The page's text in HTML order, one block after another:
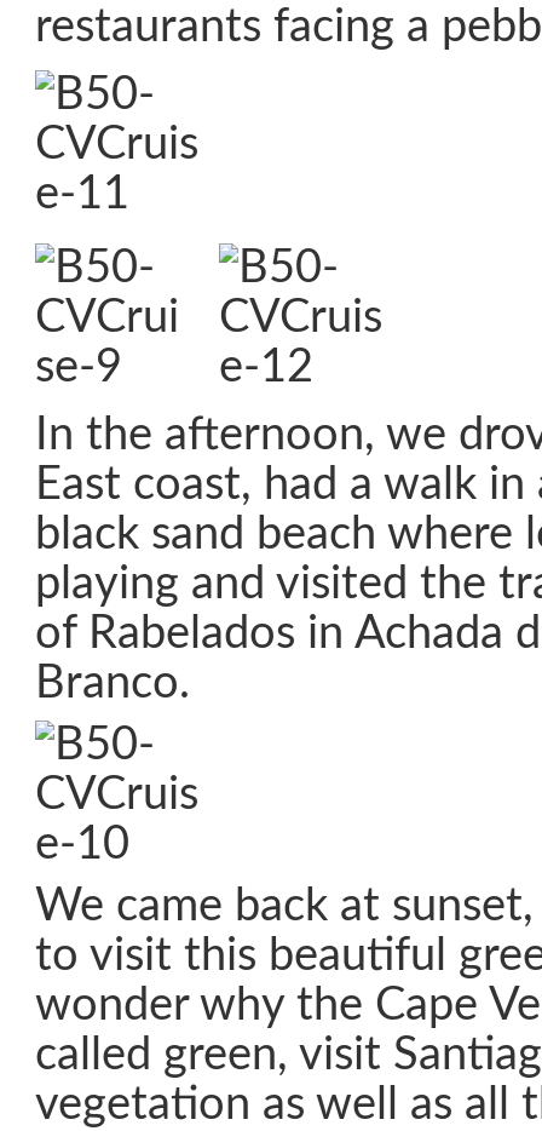
restaurants facing a
In the afternoon, we
East coast, had a walk
black sand beach where
playing and visited the
of Rabelados in Achada
Branco.
We came back at
to visit this beautiful
wonder why the Cape
called green, visit
vegetation as well as all